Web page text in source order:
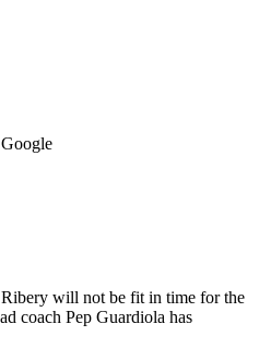
will not be fit in time for the
coach Pep Guardiola has